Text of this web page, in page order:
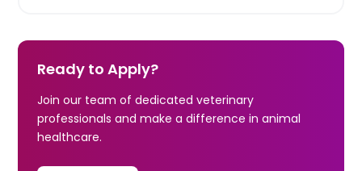
Ready to Apply?
Join our team of dedicated veterinary
professionals and make a difference in animal
healthcare.